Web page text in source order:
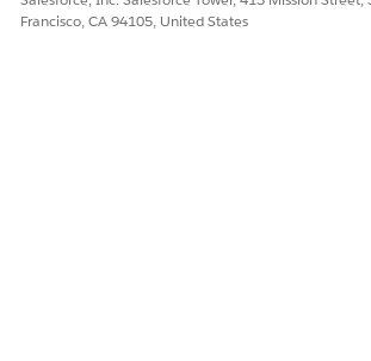
Let us know so we can
Francisco, CA 94105, United States